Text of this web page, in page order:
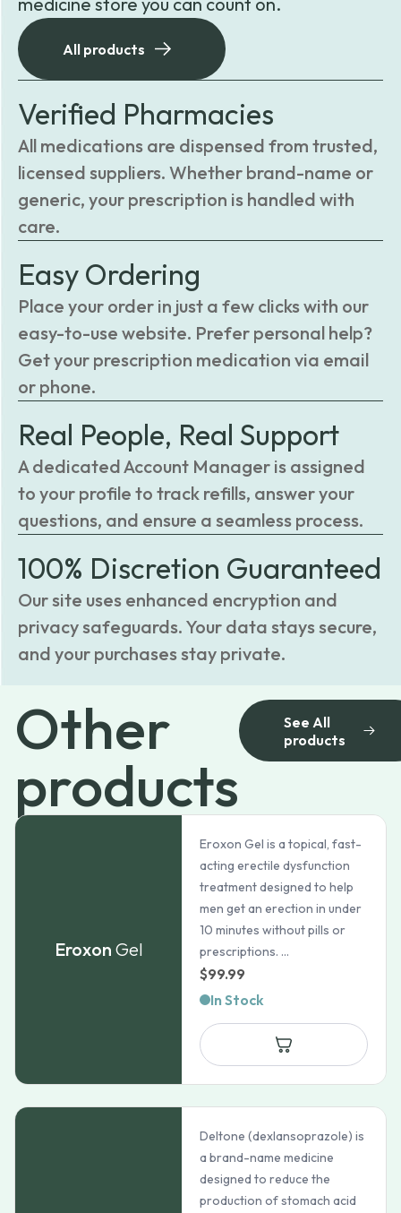
All products
Verified Pharmacies
All medications are dispensed from trusted,
licensed suppliers. Whether brand-name or
generic, your prescription is handled with
care.
Easy Ordering
Place your order in just a few clicks with our
easy-to-use website. Prefer personal help?
Get your prescription medication via email
or phone.
Real People, Real Support
A dedicated Account Manager is assigned
to your profile to track refills, answer your
questions, and ensure a seamless process.
100% Discretion Guaranteed
Our site uses enhanced encryption and
privacy safeguards. Your data stays secure,
and your purchases stay private.
Other
products
See All
products
Eroxon Gel
Eroxon Gel is a topical, fast-
acting erectile dysfunction
treatment designed to help
men get an erection in under
10 minutes without pills or
prescriptions. ...
$99.99
In Stock
Deltone (dexlansoprazole) is
a brand-name medicine
designed to reduce the
production of stomach acid